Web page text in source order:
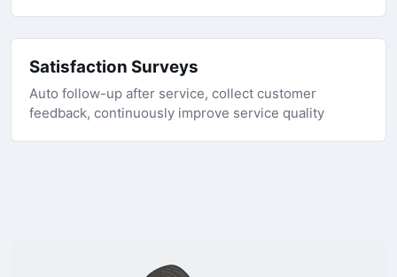
Satisfaction Surveys
Auto follow-up after service, collect customer
feedback, continuously improve service quality